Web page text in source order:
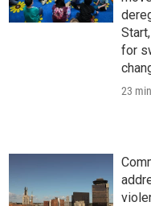
c
h
for
23